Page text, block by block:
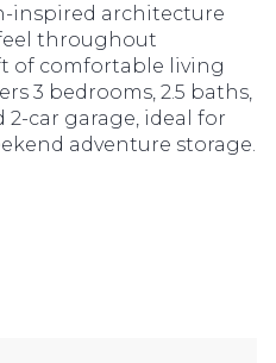
inspired architecture
throughout
of comfortable living
3 bedrooms, 2.5 baths,
2-car garage, ideal for
adventure storage.